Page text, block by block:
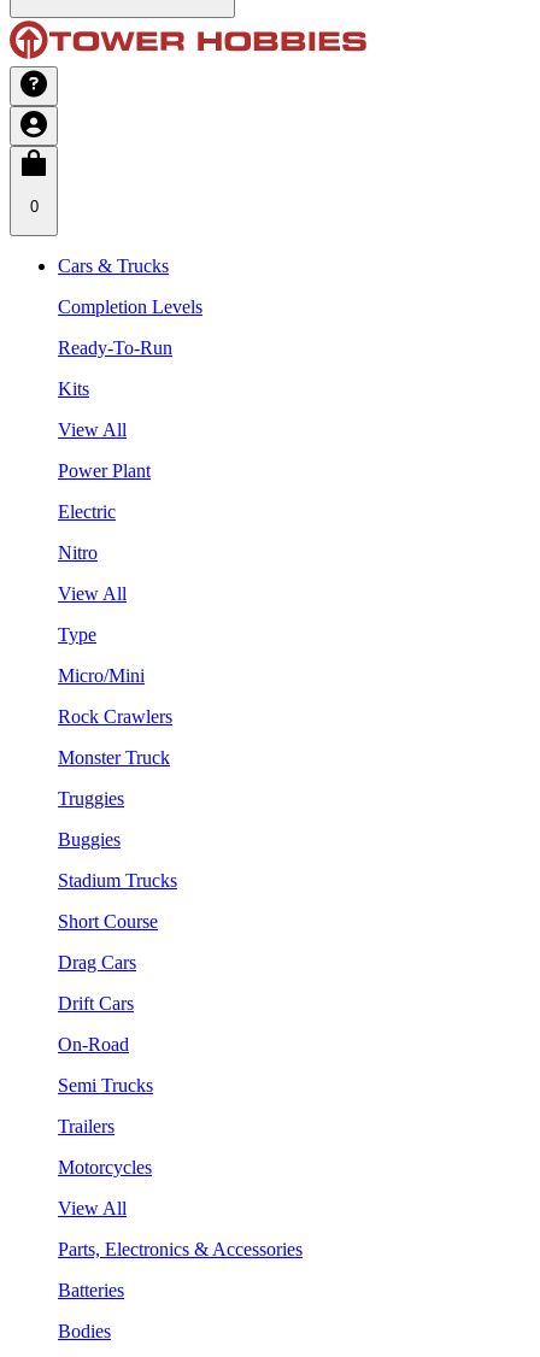
0
Cars & Trucks
Completion Levels
Ready-To-Run
Kits
View All
Power Plant
Electric
Nitro
View All
Type
Micro/Mini
Rock Crawlers
Monster Truck
Truggies
Buggies
Stadium Trucks
Short Course
Drag Cars
Drift Cars
On-Road
Semi Trucks
Trailers
Motorcycles
View All
Parts, Electronics & Accessories
Batteries
Bodies